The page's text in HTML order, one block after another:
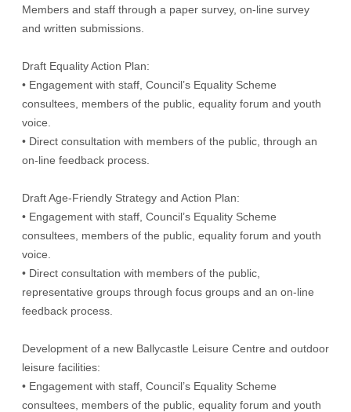
Members and staff through a paper survey, on-line survey
and written submissions.
Draft Equality Action Plan:
• Engagement with staff, Council’s Equality Scheme
consultees, members of the public, equality forum and youth
voice.
• Direct consultation with members of the public, through an
on-line feedback process.
Draft Age-Friendly Strategy and Action Plan:
• Engagement with staff, Council’s Equality Scheme
consultees, members of the public, equality forum and youth
voice.
• Direct consultation with members of the public,
representative groups through focus groups and an on-line
feedback process.
Development of a new Ballycastle Leisure Centre and outdoor
leisure facilities:
• Engagement with staff, Council’s Equality Scheme
consultees, members of the public, equality forum and youth